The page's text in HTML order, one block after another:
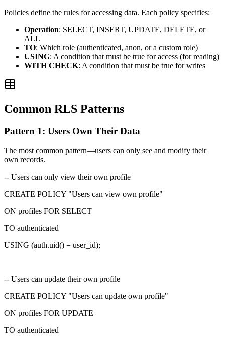
Policies define the rules for accessing data. Each policy specifies:
Operation: SELECT, INSERT, UPDATE, DELETE, or
ALL
TO: Which role (authenticated, anon, or a custom role)
USING: A condition that must be true for access (for reading)
WITH CHECK: A condition that must be true for writes
Common RLS Patterns
Pattern 1: Users Own Their Data
The most common pattern—users can only see and modify their
own records.
-- Users can only view their own profile
CREATE POLICY "Users can view own profile"
ON profiles FOR SELECT
TO authenticated
USING (auth.uid() = user_id);
-- Users can update their own profile
CREATE POLICY "Users can update own profile"
ON profiles FOR UPDATE
TO authenticated